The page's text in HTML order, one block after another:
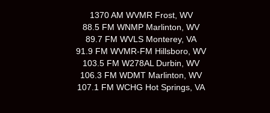
1370 AM WVMR Frost, WV
88.5 FM WNMP Marlinton, WV
89.7 FM WVLS Monterey, VA
91.9 FM WVMR-FM Hillsboro, WV
103.5 FM W278AL Durbin, WV
106.3 FM WDMT Marlinton, WV
107.1 FM WCHG Hot Springs, VA